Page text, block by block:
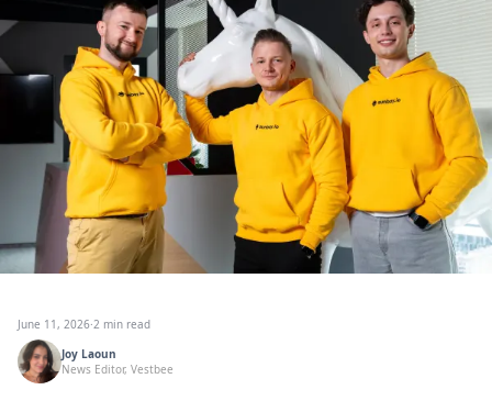
June 11, 2026·2 min read
Joy Laoun
News Editor, Vestbee